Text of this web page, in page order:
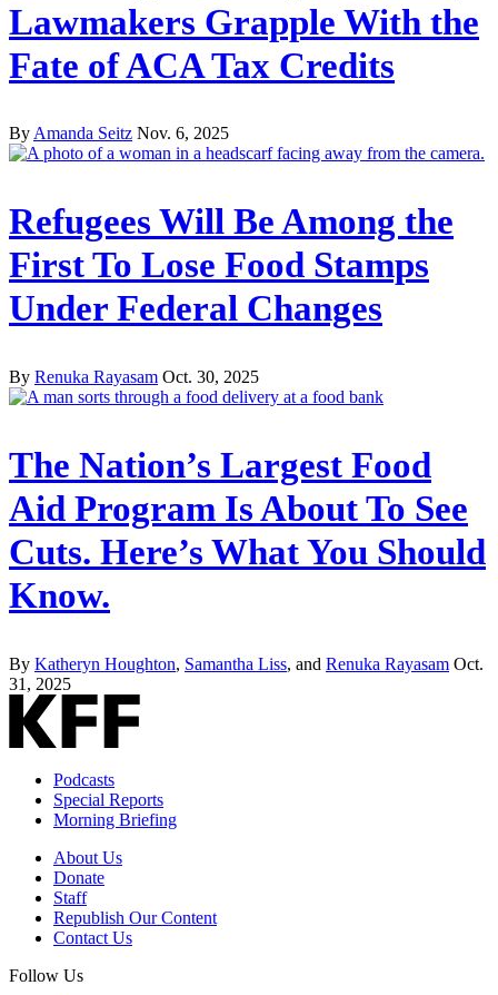
Lawmakers Grapple With the
Fate of ACA Tax Credits
ByAmanda Seitz Nov. 6, 2025
Refugees Will Be Among the
First To Lose Food Stamps
Under Federal Changes
By Renuka Rayasam Oct. 30, 2025
The Nation’s Largest Food
Aid Program Is About To See
Cuts. Here’s What You Should
Know.
By Katheryn Houghton, Samantha Liss, and Renuka Rayasam Oct.
31, 2025
Podcasts
Special Reports
Morning Briefing
About Us
Donate
Staff
Republish Our Content
Contact Us
Follow Us